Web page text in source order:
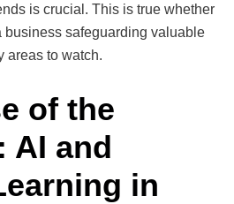
is crucial. This is true whether
business safeguarding valuable
areas to watch.
of the
AI and
in